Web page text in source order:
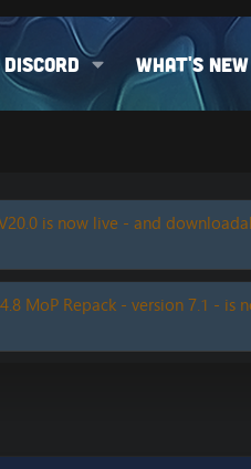
Discord What's new
is now live - and
MoP Repack - version 7.1 - is